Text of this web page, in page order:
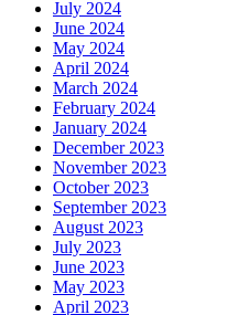
July 2024
June 2024
May 2024
April 2024
March 2024
February 2024
January 2024
December 2023
November 2023
October 2023
September 2023
August 2023
July 2023
June 2023
May 2023
April 2023